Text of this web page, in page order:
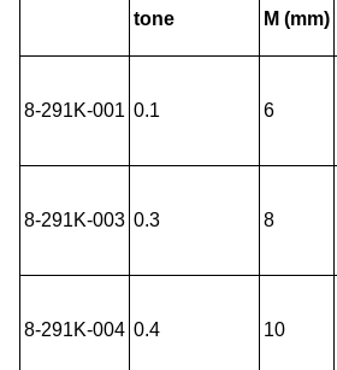
tone M (mm)
8-291K-001 0.1 6
8-291K-003 0.3 8
8-291K-004 0.4 10